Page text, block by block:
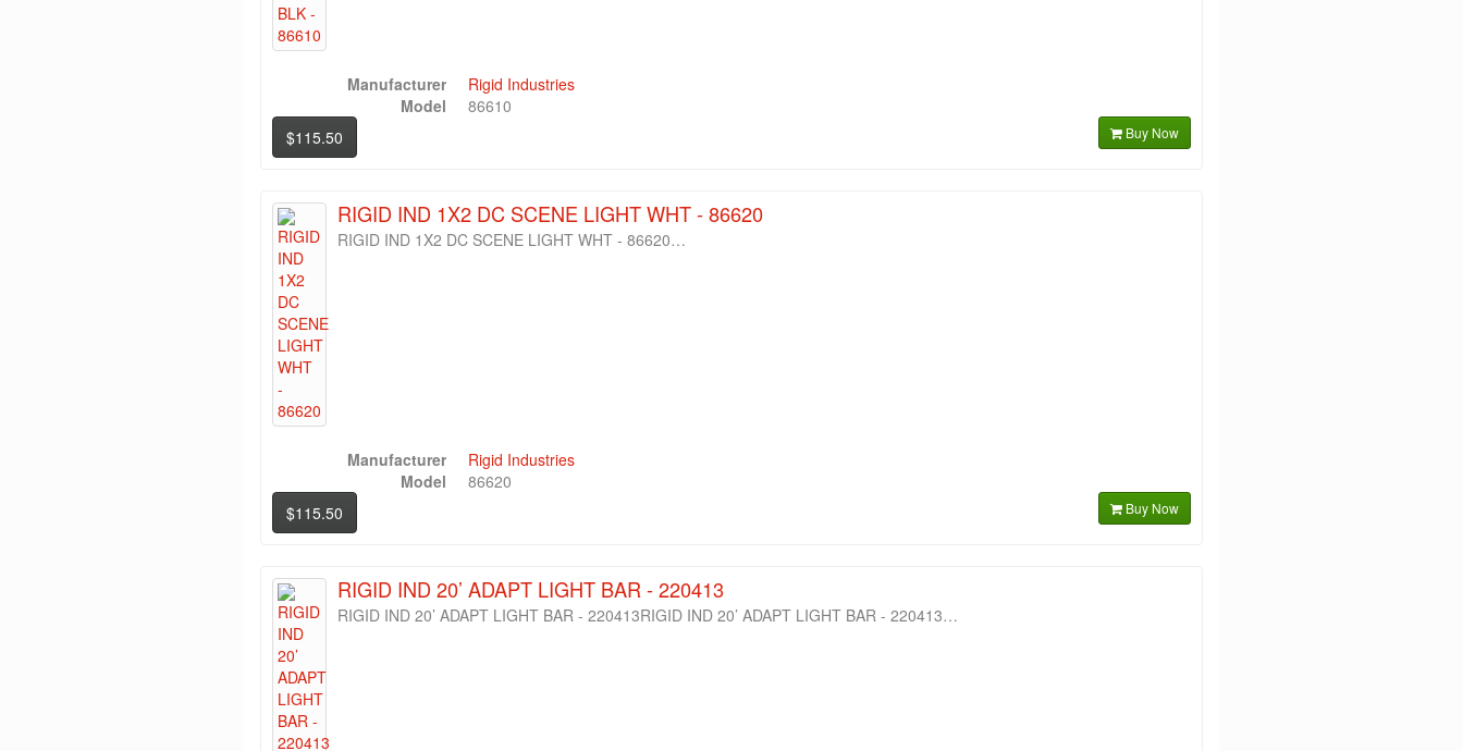
Manufacturer
Rigid Industries
Model
86610
$115.50
Buy Now
RIGID IND 1X2 DC SCENE LIGHT WHT - 86620
RIGID IND 1X2 DC SCENE LIGHT WHT - 86620…
Manufacturer
Rigid Industries
Model
86620
$115.50
Buy Now
RIGID IND 20’ ADAPT LIGHT BAR - 220413
RIGID IND 20’ ADAPT LIGHT BAR - 220413RIGID IND 20’ ADAPT LIGHT BAR - 220413…